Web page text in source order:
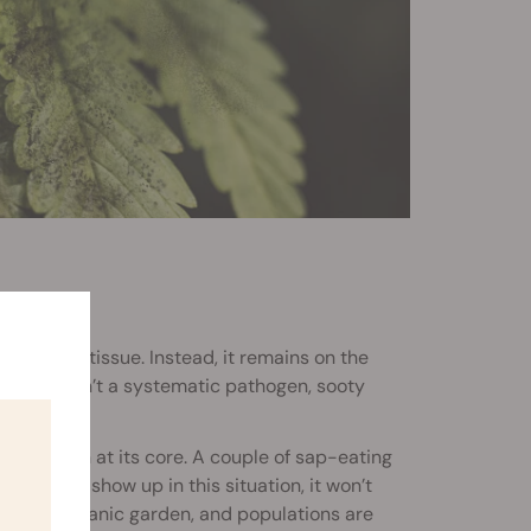
plant tissue. Instead, it remains on the
it isn’t a systematic pathogen, sooty
at its core. A couple of sap-eating
does show up in this situation, it won’t
in an organic garden, and populations are